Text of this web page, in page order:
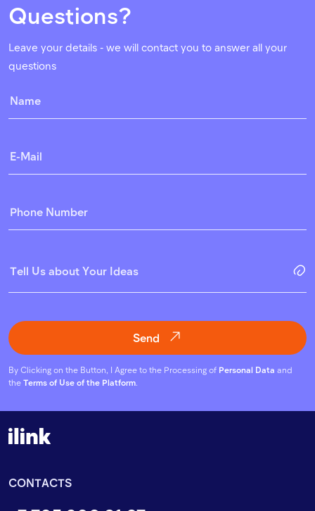
Questions?
Leave your details - we will contact you to answer all your
questions
Send
By Clicking on the Button, I Agree to the Processing of Personal Data and
the Terms of Use of the Platform.
CONTACTS